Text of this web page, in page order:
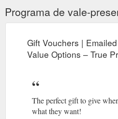
Programa de vale-
Gift Vouchers |
Value Options – True
The perfect gift to give
what they want!